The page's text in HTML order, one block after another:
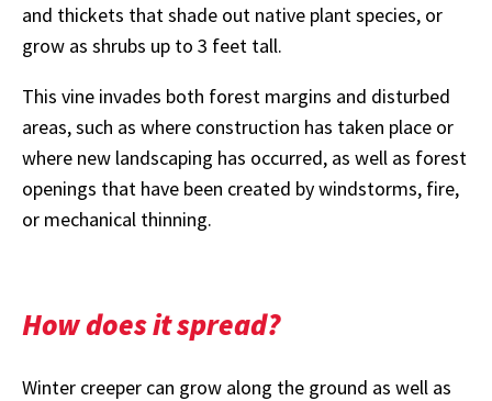
and thickets that shade out native plant species, or
grow as shrubs up to 3 feet tall.
This vine invades both forest margins and disturbed
areas, such as where construction has taken place or
where new landscaping has occurred, as well as forest
openings that have been created by windstorms, fire,
or mechanical thinning.
How does it spread?
Winter creeper can grow along the ground as well as